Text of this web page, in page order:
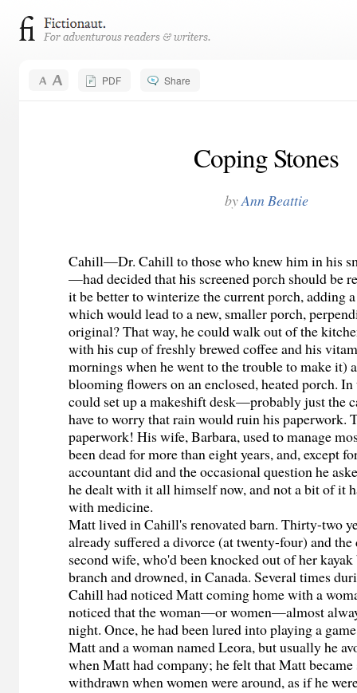
PDF Share
Coping Stones
byAnn Beattie
Cahill—Dr. Cahill to those who knew him in his
—had decided that his screened porch should be
it be better to winterize the current porch, adding
which would lead to a new, smaller porch,
original? That way, he could walk out of the
with his cup of freshly brewed coffee and his
mornings when he went to the trouble to make it)
blooming flowers on an enclosed, heated porch. In
could set up a makeshift desk—probably just the
have to worry that rain would ruin his paperwork.
paperwork! His wife, Barbara, used to manage
been dead for more than eight years, and, except
accountant did and the occasional question he
he dealt with it all himself now, and not a bit of it
with medicine.
Matt lived in Cahill's renovated barn. Thirty-two
already suffered a divorce (at twenty-four) and the
second wife, who'd been knocked out of her
branch and drowned, in Canada. Several times
Cahill had noticed Matt coming home with a
noticed that the woman—or women—almost
night. Once, he had been lured into playing a
Matt and a woman named Leora, but usually he
when Matt had company; he felt that Matt became
withdrawn when women were around, as if he